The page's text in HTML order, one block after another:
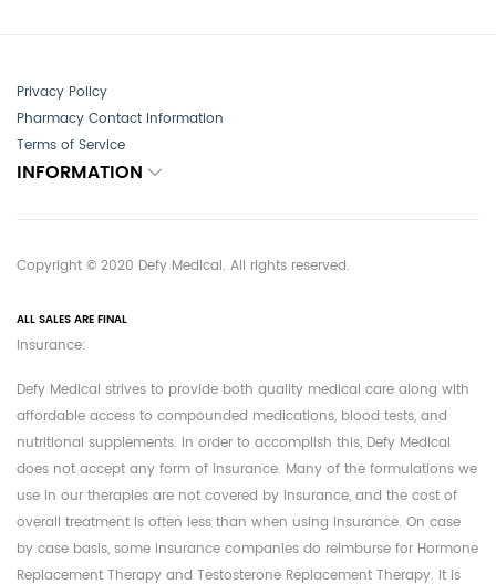
Privacy Policy
Pharmacy Contact Information
Terms of Service
INFORMATION
Copyright © 2020 Defy Medical. All rights reserved.
ALL SALES ARE FINAL
Insurance:
Defy Medical strives to provide both quality medical care along with
affordable access to compounded medications, blood tests, and
nutritional supplements. In order to accomplish this, Defy Medical
does not accept any form of insurance. Many of the formulations we
use in our therapies are not covered by insurance, and the cost of
overall treatment is often less than when using insurance. On case
by case basis, some insurance companies do reimburse for Hormone
Replacement Therapy and Testosterone Replacement Therapy. It is